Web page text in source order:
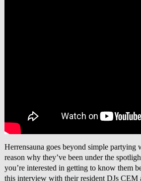
Herrensauna goes beyond simple partying
reason why they’ve been under the
you’re interested in getting to know them
this interview with their resident DJs CEM